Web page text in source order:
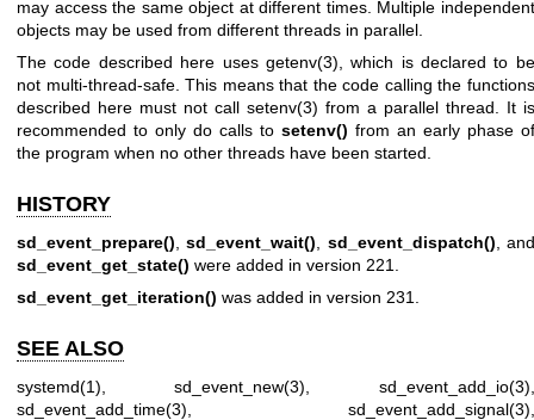
may access the same object at different times. Multiple independent
objects may be used from different threads in parallel.
The code described here uses getenv(3), which is declared to be
not multi-thread-safe. This means that the code calling the functions
described here must not call setenv(3) from a parallel thread. It is
recommended to only do calls to setenv() from an early phase of
the program when no other threads have been started.
HISTORY
sd_event_prepare() ,sd_event_wait() sd_event_dispatch() , and
sd_event_get_state() were added in version 221.
sd_event_get_iteration() was added in version 231.
SEE ALSO
systemd(1) ,sd_event_new(3) sd_event_add_io(3)
sd_event_add_time(3)
sd_event_add_signal(3)